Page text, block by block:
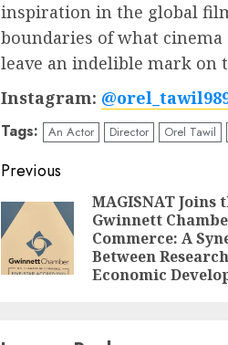
inspiration in the global
boundaries of what cinema
leave an indelible mark on
Instagram:
Tags: An Actor Director Orel Tawil
Post
navigation
Previous
MAGISNAT Joins
Gwinnett
Commerce: A
Between
Economic